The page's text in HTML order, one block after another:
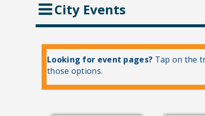
City Events
Looking for event pages? Tap on the
those options.